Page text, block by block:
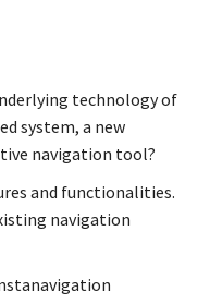
technology of
system, a new
navigation tool?
and functionalities.
navigation